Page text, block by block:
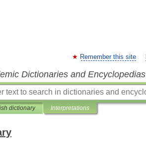
Remember this site
Dictionaries and Encyclopedias
dictionary Interpretations